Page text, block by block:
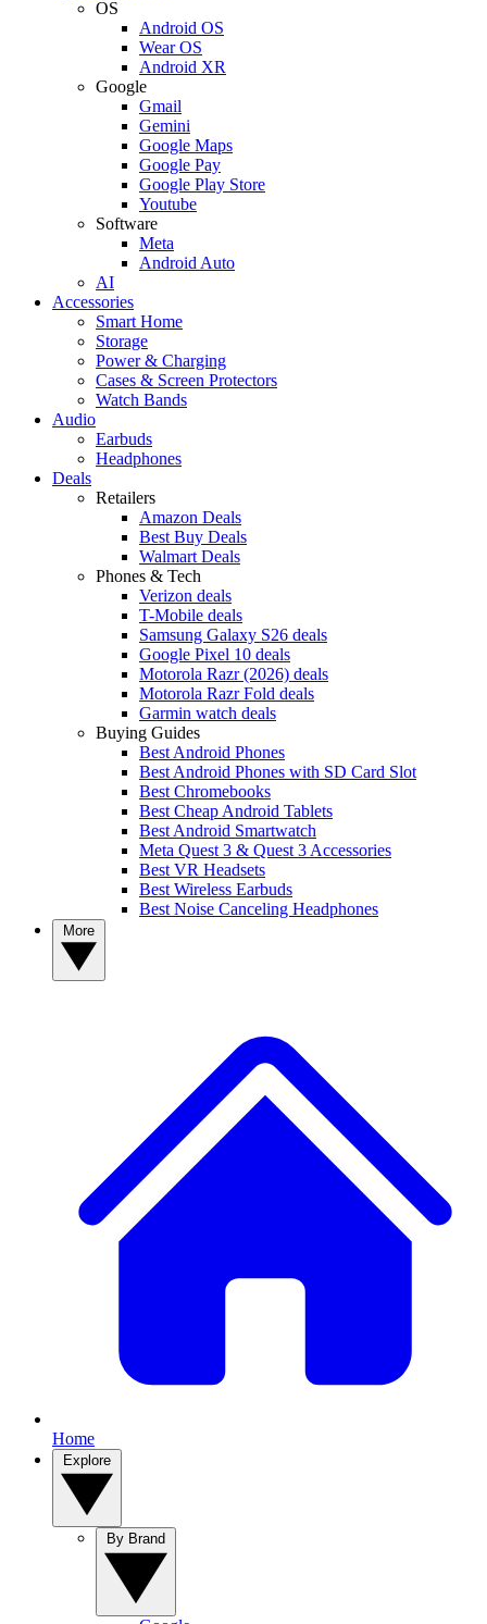
OS
Android OS
Wear OS
Android XR
Google
Gmail
Gemini
Google Maps
Google Pay
Google Play Store
Youtube
Software
Meta
Android Auto
AI
Accessories
Smart Home
Storage
Power & Charging
Cases & Screen Protectors
Watch Bands
Audio
Earbuds
Headphones
Deals
Retailers
Amazon Deals
Best Buy Deals
Walmart Deals
Phones & Tech
Verizon deals
T-Mobile deals
Samsung Galaxy S26 deals
Google Pixel 10 deals
Motorola Razr (2026) deals
Motorola Razr Fold deals
Garmin watch deals
Buying Guides
Best Android Phones
Best Android Phones with SD Card Slot
Best Chromebooks
Best Cheap Android Tablets
Best Android Smartwatch
Meta Quest 3 & Quest 3 Accessories
Best VR Headsets
Best Wireless Earbuds
Best Noise Canceling Headphones
Home